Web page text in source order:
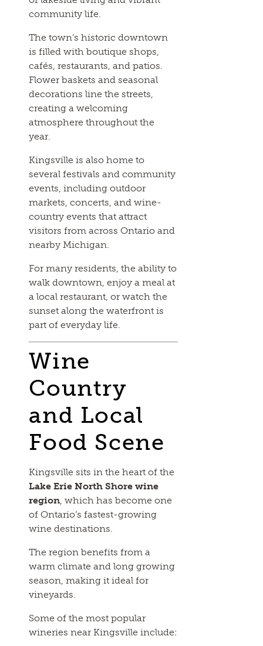
community life.
The town’s historic downtown
is filled with boutique shops,
cafés, restaurants, and patios.
Flower baskets and seasonal
decorations line the streets,
creating a welcoming
atmosphere throughout the
year.
Kingsville is also home to
several festivals and community
events, including outdoor
markets, concerts, and wine-
country events that attract
visitors from across Ontario and
nearby Michigan.
For many residents, the ability to
walk downtown, enjoy a meal at
a local restaurant, or watch the
sunset along the waterfront is
part of everyday life.
Wine
Country
and Local
Food Scene
Kingsville sits in the heart of the
Lake Erie North Shore wine
region, which has become one
of Ontario’s fastest-growing
wine destinations.
The region benefits from a
warm climate and long growing
season, making it ideal for
vineyards.
Some of the most popular
wineries near Kingsville include: